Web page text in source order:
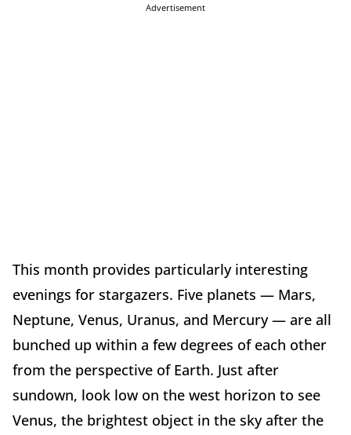
Advertisement
This month provides particularly interesting
evenings for stargazers. Five planets — Mars,
Neptune, Venus, Uranus, and Mercury — are all
bunched up within a few degrees of each other
from the perspective of Earth. Just after
sundown, look low on the west horizon to see
Venus, the brightest object in the sky after the